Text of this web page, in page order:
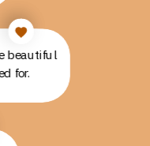
beautiful
for.
beautiful
for.